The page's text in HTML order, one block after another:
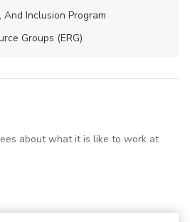
And Inclusion Program
Groups (ERG)
about what it is like to work at